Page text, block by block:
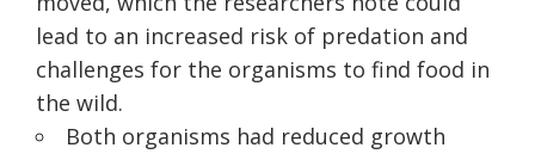
lead to an increased risk of predation and
challenges for the organisms to find food in
the wild.
Both organisms had reduced growth